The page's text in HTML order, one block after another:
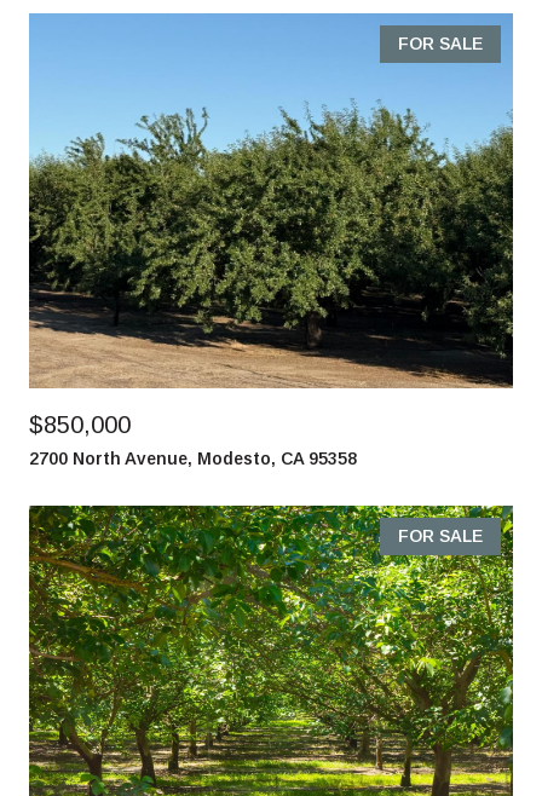
FOR SALE
$850,000
2700 North Avenue, Modesto, CA 95358
FOR SALE